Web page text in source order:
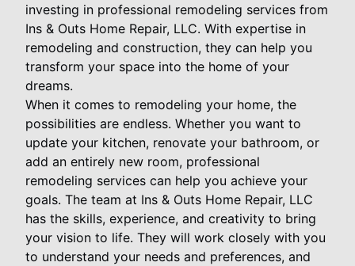
investing in professional remodeling services from
Ins & Outs Home Repair, LLC. With expertise in
remodeling and construction, they can help you
transform your space into the home of your
dreams.
When it comes to remodeling your home, the
possibilities are endless. Whether you want to
update your kitchen, renovate your bathroom, or
add an entirely new room, professional
remodeling services can help you achieve your
goals. The team at Ins & Outs Home Repair, LLC
has the skills, experience, and creativity to bring
your vision to life. They will work closely with you
to understand your needs and preferences, and